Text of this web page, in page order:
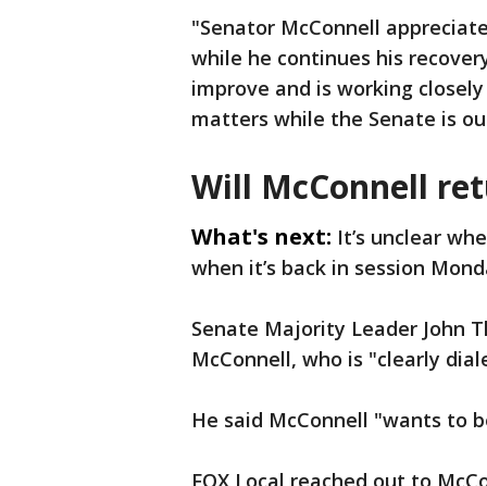
"Senator McConnell
while he continues his
improve and is working
matters while the Senate is
Will McConnell
What's next: It’s unclear
when it’s back in session
Senate Majority Leader John
McConnell, who is "clearly
He said McConnell "wants to
FOX Local reached out to